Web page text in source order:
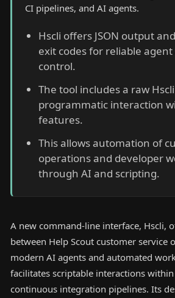
CI pipelines, and AI agents.
Hscli offers JSON output
exit codes for reliable
control.
The tool includes a raw
programmatic interaction
features.
This allows automation of
operations and developer
through AI and scripting.
A new command-line interface, Hscli,
between Help Scout customer service
modern AI agents and automated
facilitates scriptable interactions
continuous integration pipelines. Its